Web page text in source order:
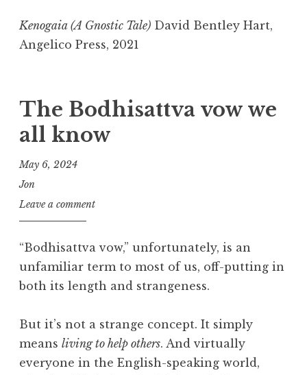
Kenogaia (A Gnostic Tale) David Bentley Hart,
Angelico Press, 2021
The Bodhisattva vow we
all know
May 6, 2024
Jon
Leave a comment
“Bodhisattva vow,” unfortunately, is an
unfamiliar term to most of us, off-putting in
both its length and strangeness.
But it’s not a strange concept. It simply
means living to help others. And virtually
everyone in the English-speaking world,